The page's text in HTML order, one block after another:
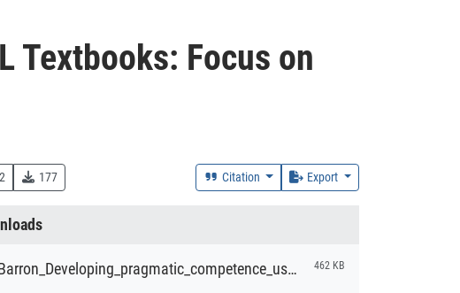
Textbooks: Focus on
177 Citation Export
Barron_Developing_pragmatic_competence_using_EFL_textbooks.pdf 462 KB